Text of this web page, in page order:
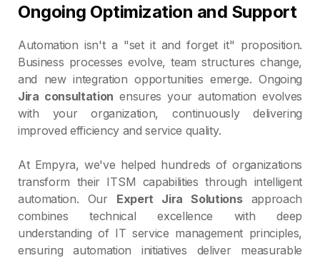
Ongoing Optimization and Support
Automation isn't a "set it and forget it" proposition.
Business processes evolve, team structures change,
and new integration opportunities emerge. Ongoing
Jira consultation ensures your automation evolves
with your organization, continuously delivering
improved efficiency and service quality.
At Empyra, we've helped hundreds of organizations
transform their ITSM capabilities through intelligent
automation. Our Expert Jira Solutionsapproach
combines technical excellence with deep
understanding of IT service management principles,
ensuring automation initiatives deliver measurable